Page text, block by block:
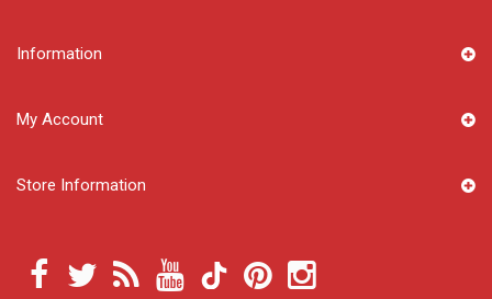
Information
My Account
Store Information